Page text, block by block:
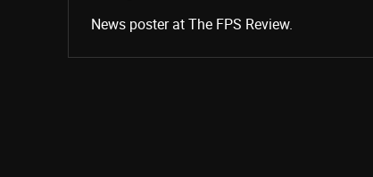
News poster at The FPS Review.